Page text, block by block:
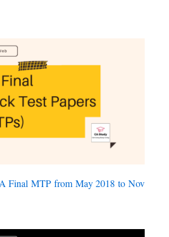
Final MTP from May 2018 to Nov